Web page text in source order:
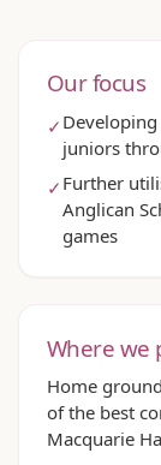
Our focus
✓
juniors
✓ Further
Anglican
games
Where we
Home
of the best
Macquarie